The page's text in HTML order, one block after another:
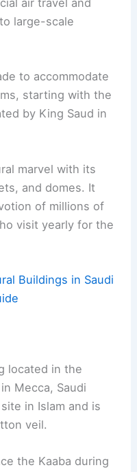
air travel and
large-scale
to accommodate
starting with the
by King Saud in
marvel with its
and domes. It
of millions of
visit yearly for the
Buildings in Saudi
located in the
Mecca, Saudi
in Islam and is
veil.
the Kaaba during